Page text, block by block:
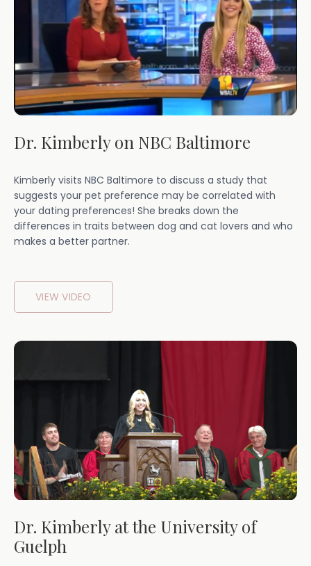
Dr. Kimberly on NBC Baltimore
Kimberly visits NBC Baltimore to discuss a study that
suggests your pet preference may be correlated with
your dating preferences! She breaks down the
differences in traits between dog and cat lovers and who
makes a better partner.
VIEW VIDEO
Dr. Kimberly at the University of
Guelph